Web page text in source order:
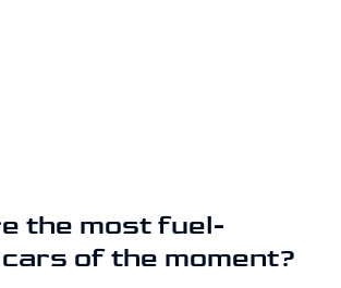
the most fuel-
of the moment?